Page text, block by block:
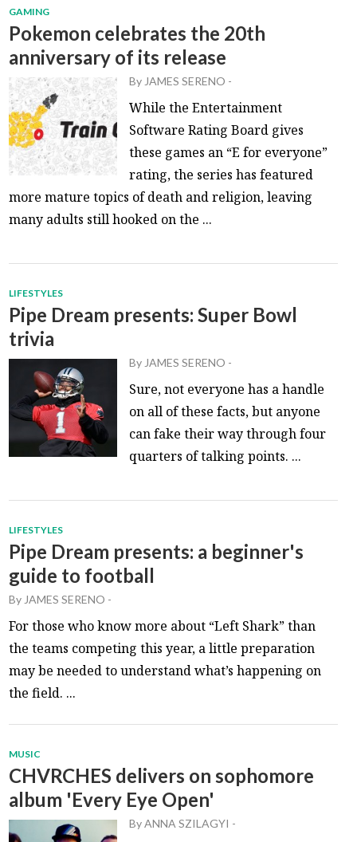
GAMING
Pokemon celebrates the 20th
anniversary of its release
By JAMES SERENO -
While the Entertainment
Software Rating Board gives
these games an “E for everyone”
rating, the series has featured
more mature topics of death and religion, leaving
many adults still hooked on the ...
LIFESTYLES
Pipe Dream presents: Super Bowl
trivia
By JAMES SERENO -
Sure, not everyone has a handle
on all of these facts, but anyone
can fake their way through four
quarters of talking points. ...
LIFESTYLES
Pipe Dream presents: a beginner's
guide to football
By JAMES SERENO -
For those who know more about “Left Shark” than
the teams competing this year, a little preparation
may be needed to understand what’s happening on
the field. ...
MUSIC
CHVRCHES delivers on sophomore
album 'Every Eye Open'
ByANNA SZILAGYI -